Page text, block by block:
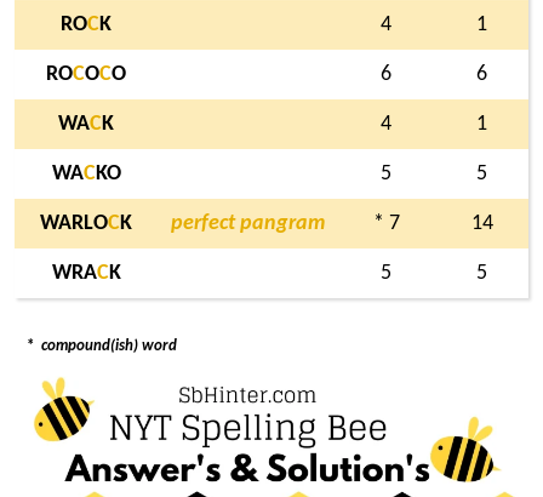
ROC K 4 1
ROCOCO 6 6
WAC K 4 1
WACKO 5 5
WARLOC K perfect pangram * 7 14
WRACK 5 5
* compound(ish) word